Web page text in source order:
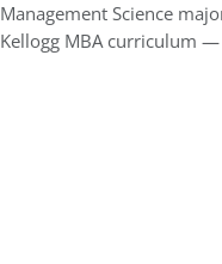
Management Science
Kellogg MBA curriculum